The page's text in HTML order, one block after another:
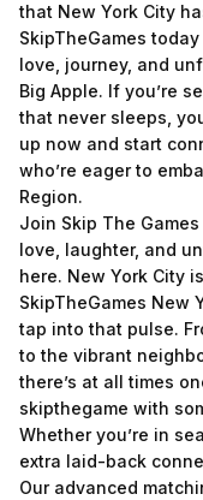
that New York City
SkipTheGames
love, journey, and
Big Apple. If you’re
that never sleeps,
up now and start
who’re eager to
Region.
Join Skip The
love, laughter, and
here. New York City
SkipTheGames New
tap into that pulse.
to the vibrant
there’s at all times
skipthegame with
Whether you’re in
extra laid-back
Our advanced